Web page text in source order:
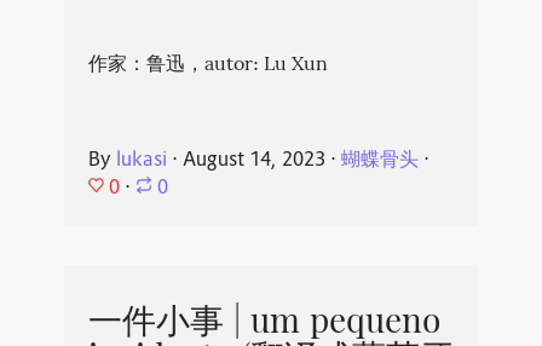
作家：鲁迅，autor: Lu Xun
By lukasi ⋅ August 14, 2023 ⋅ 蝴蝶骨头⋅
0 ⋅ 0
一件小事 | um pequeno